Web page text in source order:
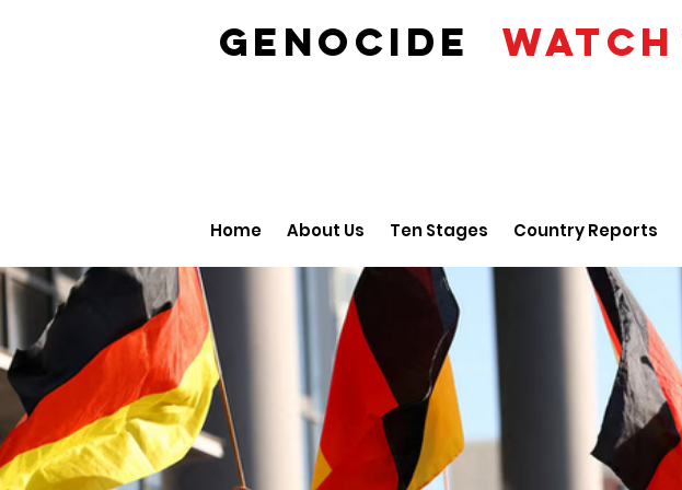
GENOCIDE WATCH
Home About Us Ten Stages Country Reports